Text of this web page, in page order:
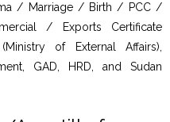
/ Marriage / Birth / PCC /
/ Exports Certificate
of External Affairs),
GAD, HRD, and Sudan